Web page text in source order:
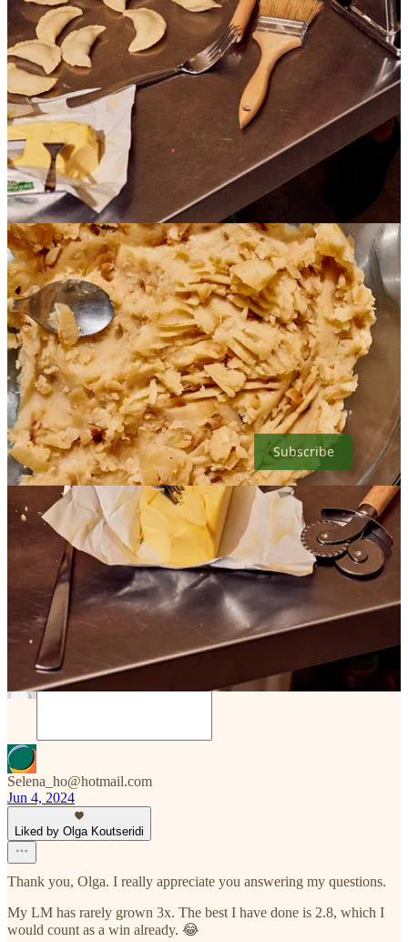
Photo taken by Mackenzie Smith Kelley
SUPPORT MY WORK:
If you would like to support my work by helping me buy ingredients
for recipe testing, video creation (other types of content
development), and newsletter/cookbook writing please consider
becoming a paid subscriber. If you prefer to make a one time
donation, my venmo is @ogitheyogi.
Subscribe
Share
Previous
Next
Discussion about this post
Comments Restacks
Selena_ho@hotmail.com
Jun 4, 2024
Liked by Olga Koutseridi
Thank you, Olga. I really appreciate you answering my questions.
My LM has rarely grown 3x. The best I have done is 2.8, which I
would count as a win already. 😂